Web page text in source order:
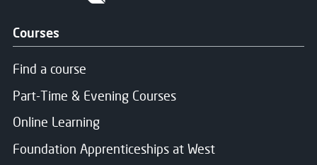
Courses
Find a course
Part-Time & Evening Courses
Online Learning
Foundation Apprenticeships at West